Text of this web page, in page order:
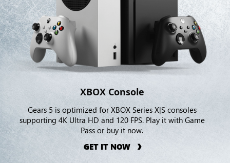
XBOX Console
Gears 5 is optimized for XBOX Series X|S consoles
supporting 4K Ultra HD and 120 FPS. Play it with Game
Pass or buy it now.
GET IT NOW